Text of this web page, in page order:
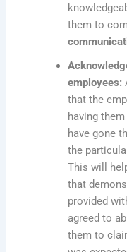
them to
employees:
that the
having
have gone
the
This will
that
provided
agreed to
them to